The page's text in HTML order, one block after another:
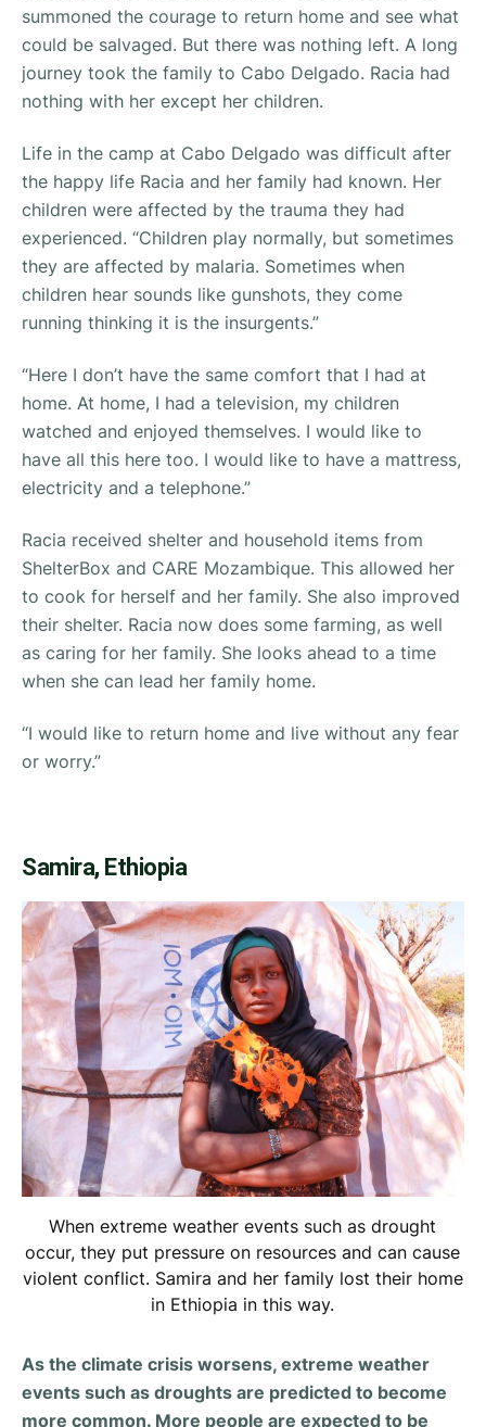
summoned the courage to return home and see what
could be salvaged. But there was nothing left. A long
journey took the family to Cabo Delgado. Racia had
nothing with her except her children.
Life in the camp at Cabo Delgado was difficult after
the happy life Racia and her family had known. Her
children were affected by the trauma they had
experienced. “Children play normally, but sometimes
they are affected by malaria. Sometimes when
children hear sounds like gunshots, they come
running thinking it is the insurgents.”
“Here I don’t have the same comfort that I had at
home. At home, I had a television, my children
watched and enjoyed themselves. I would like to
have all this here too. I would like to have a mattress,
electricity and a telephone.”
Racia received shelter and household items from
ShelterBox and CARE Mozambique. This allowed her
to cook for herself and her family. She also improved
their shelter. Racia now does some farming, as well
as caring for her family. She looks ahead to a time
when she can lead her family home.
“I would like to return home and live without any fear
or worry.”
Samira, Ethiopia
When extreme weather events such as drought
occur, they put pressure on resources and can cause
violent conflict. Samira and her family lost their home
in Ethiopia in this way.
As the climate crisis worsens, extreme weather
events such as droughts are predicted to become
more common. More people are expected to be